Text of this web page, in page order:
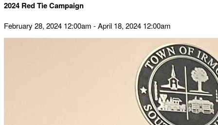
2024 Red Tie Campaign
February 28, 2024 12:00am - April 18, 2024 12:00am